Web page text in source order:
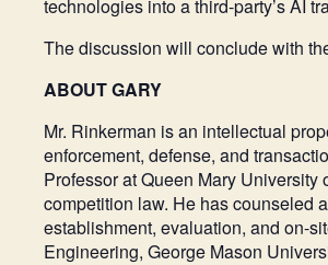
technologies into a third-party’s AI
The discussion will conclude with
ABOUT GARY
Mr. Rinkerman is an intellectual
enforcement, defense, and
Professor at Queen Mary
competition law. He has counseled
establishment, evaluation, and on-
Engineering, George Mason